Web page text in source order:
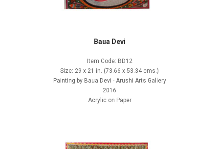
Baua Devi
Item Code: BD12
Size: 29 x 21 in. (73.66 x 53.34 cms.)
Painting by Baua Devi - Arushi Arts Gallery
2016
Acrylic on Paper